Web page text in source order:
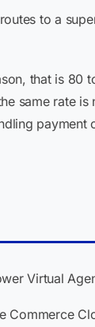
to a
that is 80
same rate is
payment
Virtual
Commerce